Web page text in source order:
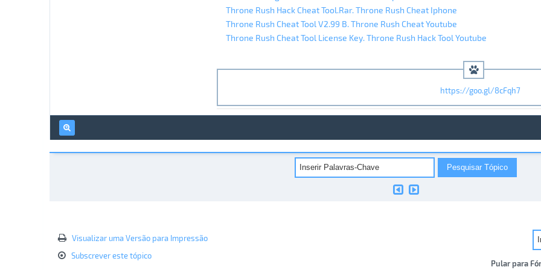
Throne Rush Hack Cheat Tool.Rar. Throne Rush Cheat Iphone
Throne Rush Cheat Tool V2.99 B. Throne Rush Cheat Youtube
Throne Rush Cheat Tool License Key. Throne Rush Hack Tool Youtube
https://goo.gl/8cFqh7
Visualizar uma Versão para Impressão
Subscrever este tópico
Pular para